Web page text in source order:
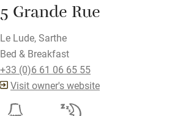
5 Grande Rue
Le Lude, Sarthe
Bed & Breakfast
+33 (0)6 61 06 65 55
Visit owner's website